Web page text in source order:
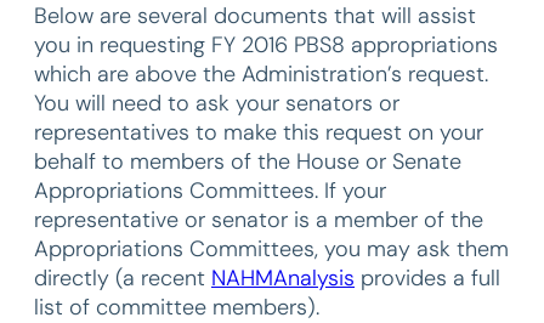
Below are several documents that will assist
you in requesting FY 2016 PBS8 appropriations
which are above the Administration’s request.
You will need to ask your senators or
representatives to make this request on your
behalf to members of the House or Senate
Appropriations Committees. If your
representative or senator is a member of the
Appropriations Committees, you may ask them
directly (a recent NAHMAnalysis provides a full
list of committee members).